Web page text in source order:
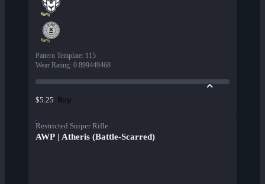
Pattern Template: 115
Wear Rating: 0.899449468
$5.25 Buy
Restricted Sniper Rifle
AWP | Atheris (Battle-Scarred)